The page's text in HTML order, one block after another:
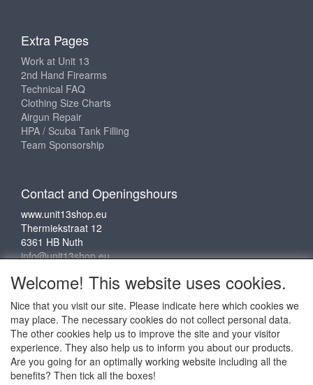
Extra Pages
Work at Unit 13
2nd Hand Firearms
Technical FAQ
Clothing Size Charts
Airgun Repair
HPA / Scuba Tank Filling
Team Sponsorship
Contact and Openingshours
www.unit13shop.eu
Thermiekstraat 12
6361 HB Nuth
info@unit13shop.eu
Social media
Welcome! This website uses cookies.
Nice that you visit our site. Please indicate here which cookies we
may place. The necessary cookies do not collect personal data.
The other cookies help us to improve the site and your visitor
experience. They also help us to inform you about our products.
Are you going for an optimally working website including all the
benefits? Then tick all the boxes!